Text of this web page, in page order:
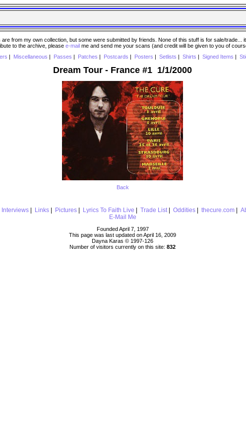
from my own collection, but some were submitted by friends. None of this stuff is for sale/
to the archive, please e-mail me and send me your scans (and credit will be given to you of
Miscellaneous Passes Patches Postcards Posters Setlists Shirts Signed Items
Dream Tour - France #1 1/1/2000
Back
Interviews| Links| Pictures| Lyrics To Faith Live Trade List| Oddities| thecure.com|
E-Mail Me
Founded April 7, 1997
This page was last updated on April 16, 2009
Dayna Karas © 1997-126
Number of visitors currently on this site: 832